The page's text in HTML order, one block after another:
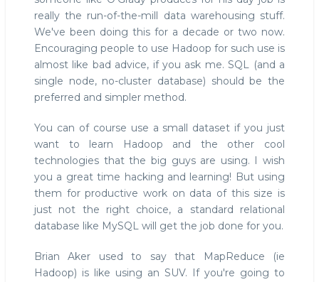
really the run-of-the-mill data warehousing stuff.
We've been doing this for a decade or two now.
Encouraging people to use Hadoop for such use is
almost like bad advice, if you ask me. SQL (and a
single node, no-cluster database) should be the
preferred and simpler method.
You can of course use a small dataset if you just
want to learn Hadoop and the other cool
technologies that the big guys are using. I wish
you a great time hacking and learning! But using
them for productive work on data of this size is
just not the right choice, a standard relational
database like MySQL will get the job done for you.
Brian Aker used to say that MapReduce (ie
Hadoop) is like using an SUV. If you're going to